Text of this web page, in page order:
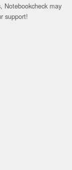
Notebookcheck may
support!